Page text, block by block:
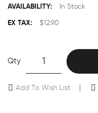
AVAILABILITY: In Stock
EX TAX: $12.90
Qty
Add To Wish List